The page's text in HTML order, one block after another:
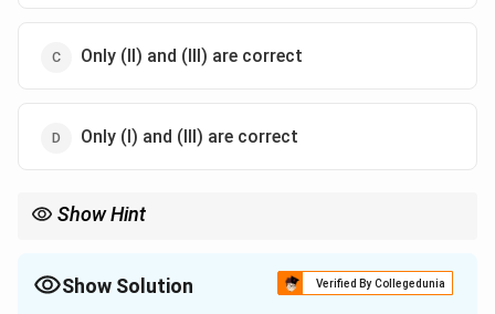
Only (II) and (III) are correct
Only (I) and (III) are correct
Show Hint
Warming Below2^\circ
C
2 C
Show Solution Verified By Collegedunia